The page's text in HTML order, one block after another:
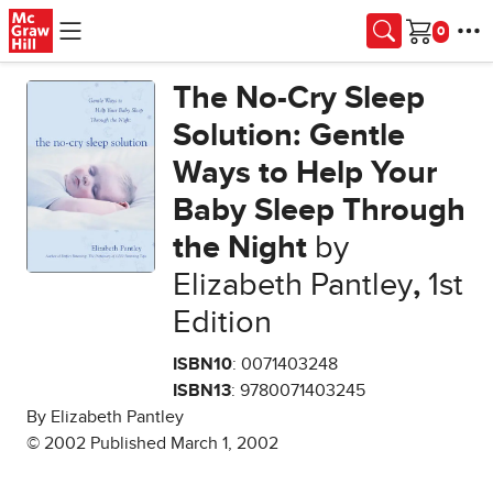
Skip to main content
Cart
The No-Cry Sleep
Solution: Gentle
Ways to Help Your
Baby Sleep Through
the Night by
Elizabeth Pantley,1st
Edition
ISBN10: 0071403248
ISBN13: 9780071403245
By Elizabeth Pantley
© 2002 Published March 1, 2002